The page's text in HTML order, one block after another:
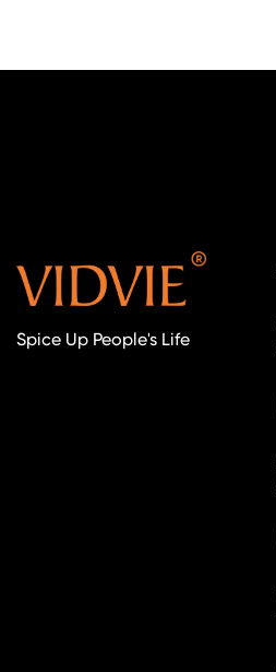
Spice Up People's Life